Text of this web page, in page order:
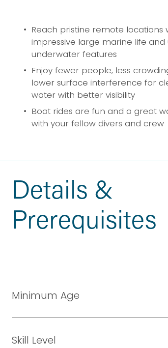
Reach pristine remote locations
impressive large marine life and
underwater features
Enjoy fewer people, less
lower surface interference for
water with better visibility
Boat rides are fun and a great
with your fellow divers and crew
Details &
Prerequisites
Minimum Age
Skill Level